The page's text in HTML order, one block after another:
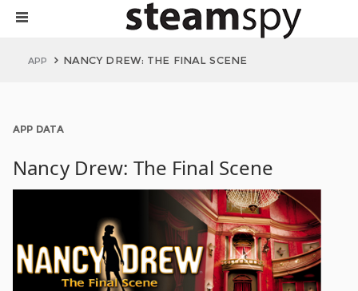
APP NANCY DREW: THE FINAL SCENE
APP DATA
Nancy Drew: The Final Scene